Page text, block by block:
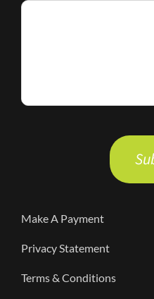
empty.
Make A Payment
Privacy Statement
Terms & Conditions